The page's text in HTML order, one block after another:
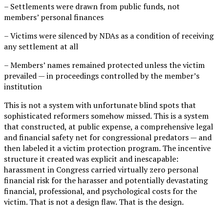
– Settlements were drawn from public funds, not
members’ personal finances
– Victims were silenced by NDAs as a condition of receiving
any settlement at all
– Members’ names remained protected unless the victim
prevailed — in proceedings controlled by the member’s
institution
This is not a system with unfortunate blind spots that
sophisticated reformers somehow missed. This is a system
that constructed, at public expense, a comprehensive legal
and financial safety net for congressional predators — and
then labeled it a victim protection program. The incentive
structure it created was explicit and inescapable:
harassment in Congress carried virtually zero personal
financial risk for the harasser and potentially devastating
financial, professional, and psychological costs for the
victim. That is not a design flaw. That is the design.